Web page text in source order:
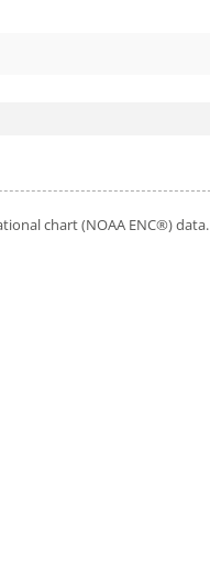
chart (NOAA ENC®) data.